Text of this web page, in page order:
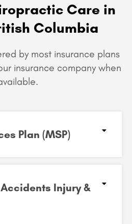
Care in
Columbia
by most insurance plans
insurance company when
Plan (MSP)
Injury &